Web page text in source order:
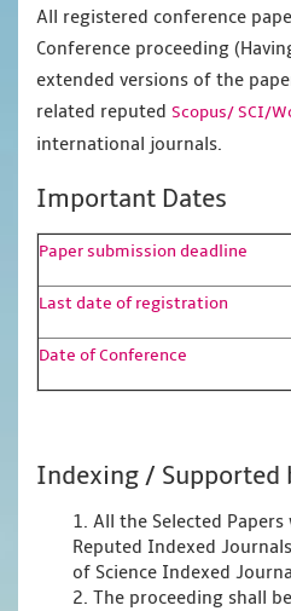
All registered conference
Conference proceeding
extended versions of the
related reputed Scopus/SCI/
international journals.
Important Dates
Paper submission deadline
Last date of registration
Date of Conference
Indexing / Supported
1. All the Selected
Reputed Indexed
of Science Indexed
2. The proceeding shall